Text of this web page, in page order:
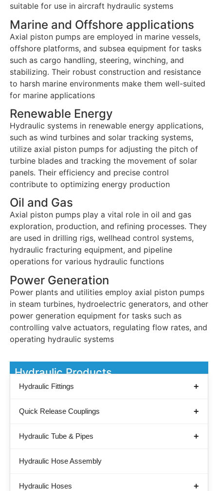
suitable for use in aircraft hydraulic systems
Marine and Offshore applications
Axial piston pumps are employed in marine vessels,
offshore platforms, and subsea equipment for tasks
such as cargo handling, steering, winching, and
stabilizing. Their robust construction and resistance
to harsh marine environments make them well-suited
for marine applications
Renewable Energy
Hydraulic systems in renewable energy applications,
such as wind turbines and solar tracking systems,
utilize axial piston pumps for adjusting the pitch of
turbine blades and tracking the movement of solar
panels. Their efficiency and precise control
contribute to optimizing energy production
Oil and Gas
Axial piston pumps play a vital role in oil and gas
exploration, production, and refining processes. They
are used in drilling rigs, wellhead control systems,
hydraulic fracturing equipment, and pipeline
operations for various hydraulic functions
Power Generation
Power plants and utilities employ axial piston pumps
in steam turbines, hydroelectric generators, and other
power generation equipment for tasks such as
controlling valve actuators, regulating flow rates, and
operating hydraulic systems
Hydraulic Products
Hydraulic Fittings
Quick Release Couplings
Hydraulic Tube & Pipes
Hydraulic Hose Assembly
Hydraulic Hoses